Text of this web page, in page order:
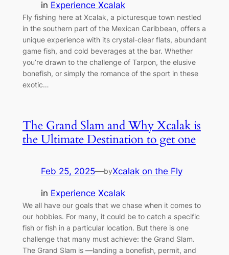
in Experience Xcalak
Fly fishing here at Xcalak, a picturesque town nestled
in the southern part of the Mexican Caribbean, offers a
unique experience with its crystal-clear flats, abundant
game fish, and cold beverages at the bar. Whether
you’re drawn to the challenge of Tarpon, the elusive
bonefish, or simply the romance of the sport in these
exotic…
The Grand Slam and Why Xcalak is
the Ultimate Destination to get one
Feb 25, 2025—byXcalak on the Fly
in Experience Xcalak
We all have our goals that we chase when it comes to
our hobbies. For many, it could be to catch a specific
fish or fish in a particular location. But there is one
challenge that many must achieve: the Grand Slam.
The Grand Slam is —landing a bonefish, permit, and